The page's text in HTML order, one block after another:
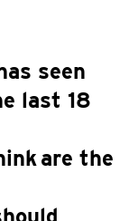
seen
last 18
are the